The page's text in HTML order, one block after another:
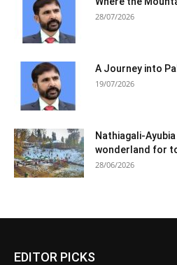
28/07/2026
A Journey into
19/07/2026
Nathiagali-
wonderland for
28/06/2026
EDITOR PICKS